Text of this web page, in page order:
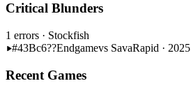
Critical Blunders
1 errors · Stockfish
#43Bc6??Endgamevs SavaRapid · 2025
Recent Games